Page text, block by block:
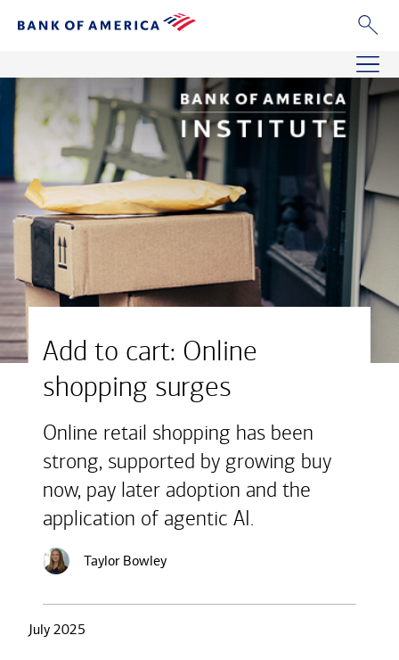
Add to cart: Online
shopping surges
Online retail shopping has been
strong, supported by growing buy
now, pay later adoption and the
application of agentic AI.
Taylor Bowley
July 2025